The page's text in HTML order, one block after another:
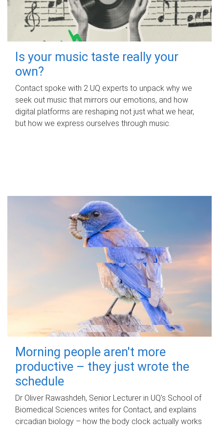
Is your music taste really your
own?
Contact spoke with 2 UQ experts to unpack why we
seek out music that mirrors our emotions, and how
digital platforms are reshaping not just what we hear,
but how we express ourselves through music.
Morning people aren't more
productive – they just wrote the
schedule
Dr Oliver Rawashdeh, Senior Lecturer in UQ's School of
Biomedical Sciences writes for Contact, and explains
circadian biology – how the body clock actually works